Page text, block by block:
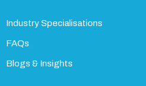
Industry Specialisations
FAQs
Blogs & Insights